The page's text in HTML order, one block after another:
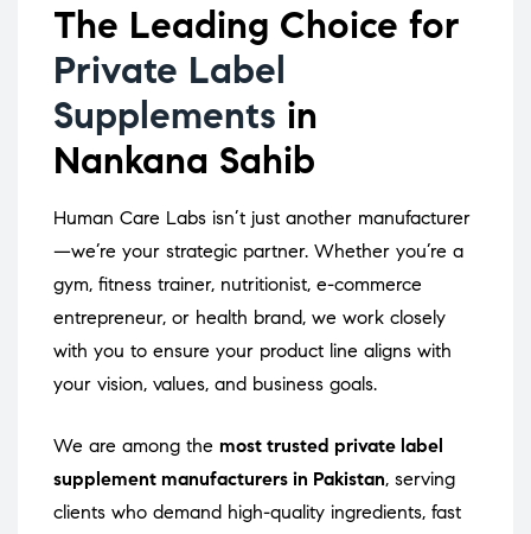
The Leading Choice for
Private Label
Supplements in
Nankana Sahib
Human Care Labs isn’t just another manufacturer
—we’re your strategic partner. Whether you’re a
gym, fitness trainer, nutritionist, e-commerce
entrepreneur, or health brand, we work closely
with you to ensure your product line aligns with
your vision, values, and business goals.
We are among the most trusted private label
supplement manufacturers in Pakistan, serving
clients who demand high-quality ingredients, fast